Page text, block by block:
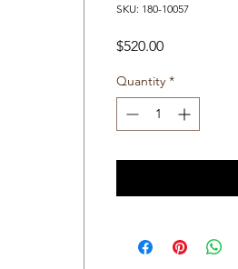
SKU: 180-10057
$520.00Price
Quantity *